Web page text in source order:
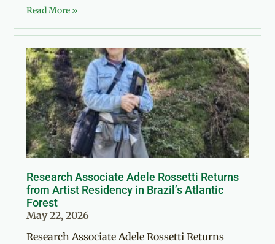
Read More »
Research Associate Adele Rossetti Returns
from Artist Residency in Brazil’s Atlantic
Forest
May 22, 2026
Research Associate Adele Rossetti Returns